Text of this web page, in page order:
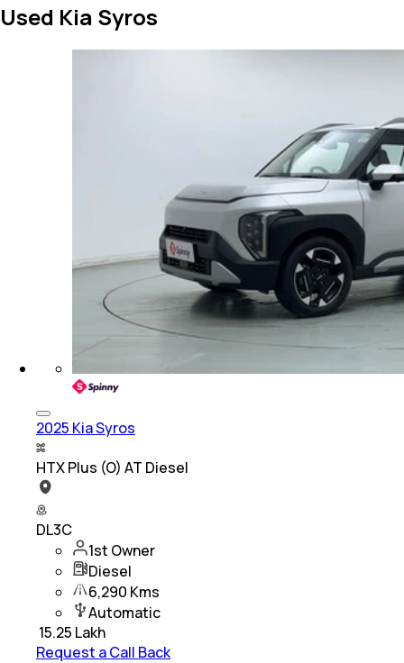
Used Kia Syros
2025 Kia Syros
HTX Plus (O) AT Diesel
DL3C
1st Owner
Diesel
6,290 Kms
Automatic
15.25 Lakh
Request a Call Back